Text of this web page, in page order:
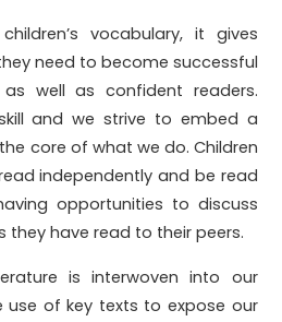
vocabulary, it gives
need to become successful
well as confident readers.
and we strive to embed a
core of what we do. Children
independently and be read
opportunities to discuss
have read to their peers.
is interwoven into our
use of key texts to expose our